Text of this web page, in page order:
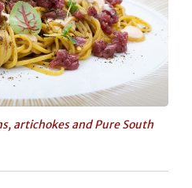
artichokes and Pure South